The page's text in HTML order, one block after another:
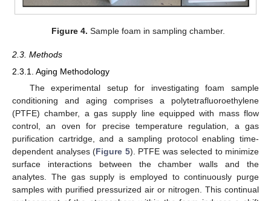
Figure 4. Sample foam in sampling chamber.
2.3. Methods
2.3.1. Aging Methodology
The experimental setup for investigating foam sample
conditioning and aging comprises a polytetrafluoroethylene
(PTFE) chamber, a gas supply line equipped with mass flow
control, an oven for precise temperature regulation, a gas
purification cartridge, and a sampling protocol enabling time-
dependent analyses (Figure 5). PTFE was selected to minimize
surface interactions between the chamber walls and the
analytes. The gas supply is employed to continuously purge
samples with purified pressurized air or nitrogen. This continual